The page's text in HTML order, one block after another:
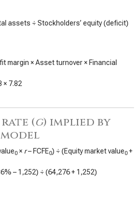
assets ÷ Stockholders’ equity (deficit)
margin × Asset turnover × Financial
× 7.82
rate (g) implied by
0 × r– FCFE0) ÷ (Equity market value0 +
– 1,252) ÷ (64,276+ 1,252)